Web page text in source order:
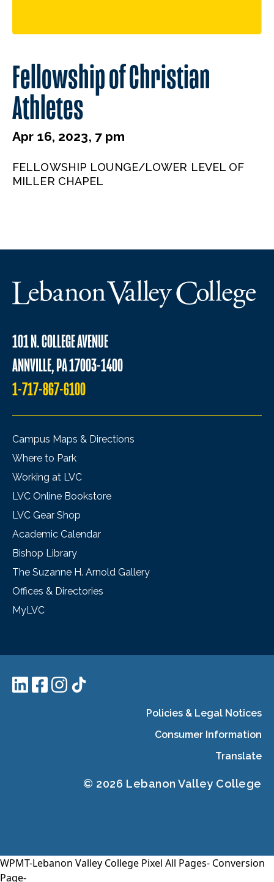
Fellowship of Christian
Athletes
Apr 16, 2023, 7 pm
FELLOWSHIP LOUNGE/LOWER LEVEL OF
MILLER CHAPEL
101 N. COLLEGE AVENUE
ANNVILLE, PA 17003-1400
1-717-867-6100
Campus Maps & Directions
Where to Park
Working at LVC
LVC Online Bookstore
LVC Gear Shop
Academic Calendar
Bishop Library
The Suzanne H. Arnold Gallery
Offices & Directories
MyLVC
Policies & Legal Notices
Consumer Information
Translate
© 2026 Lebanon Valley College
WPMT-Lebanon Valley College Pixel All Pages- Conversion
Page-